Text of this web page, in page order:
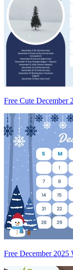
Free Cute December
Free December 2025